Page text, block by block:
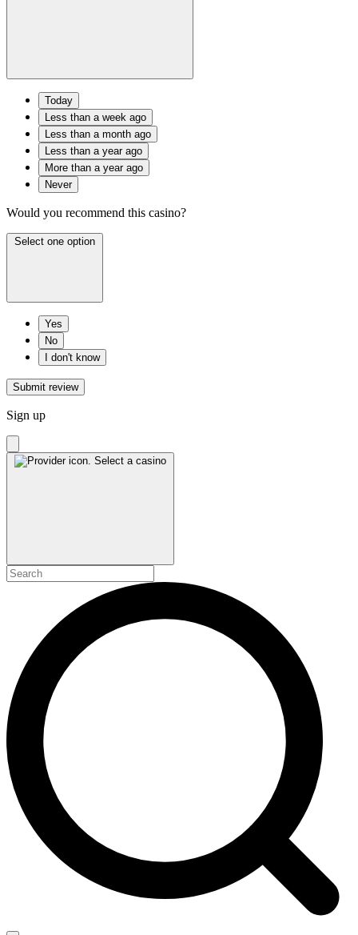
Today
Less than a week ago
Less than a month ago
Less than a year ago
More than a year ago
Never
Would you recommend this casino?
Select one option
Yes
No
I don't know
Submit review
Sign up
Select a casino